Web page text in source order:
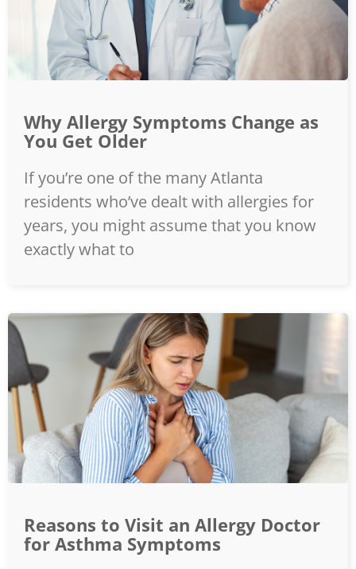
Why Allergy Symptoms Change as
You Get Older
If you’re one of the many Atlanta
residents who’ve dealt with allergies for
years, you might assume that you know
exactly what to
Reasons to Visit an Allergy Doctor
for Asthma Symptoms